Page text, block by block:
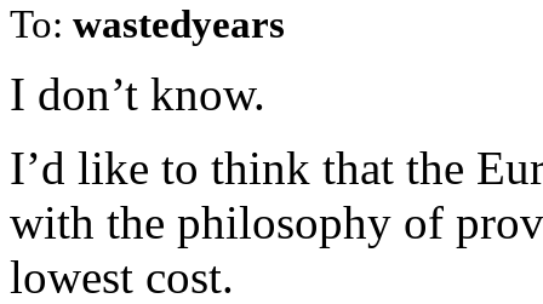
To: wastedyears
I don’t know.
I’d like to think that the
with the philosophy of
lowest cost.